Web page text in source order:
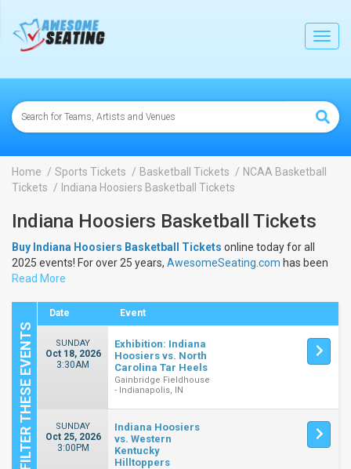
Home Sports Tickets Basketball Tickets
NCAA Basketball
Tickets
Indiana Hoosiers Basketball Tickets
Indiana Hoosiers Basketball Tickets
Buy Indiana Hoosiers Basketball Tickets online today for all
2025 events! For over 25 years, AwesomeSeating.com has been
sellingIndiana Hoosiers Basketball Tickets
Tickets.
Read More
Date Event
SUNDAY
Oct 18, 2026
3:30AM
Exhibition: Indiana
Hoosiers vs. North
Carolina Tar Heels
Gainbridge Fieldhouse
- Indianapolis, IN
SUNDAY
Oct 25, 2026
3:00PM
Indiana Hoosiers
vs. Western
Kentucky
Hilltoppers